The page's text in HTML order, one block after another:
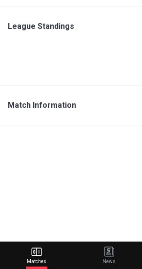
League Standings
Match Information
Matches News